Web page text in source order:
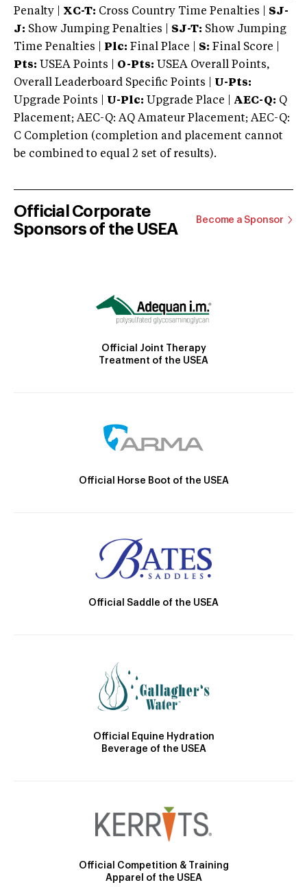
Penalty | XC-T: Cross Country Time Penalties | SJ-
J: Show Jumping Penalties | SJ-T: Show Jumping
Time Penalties |
Plc: Final Place | S: Final Score |
Pts: USEA Points | O-Pts: USEA Overall Points,
Overall Leaderboard Specific Points | U-Pts:
Upgrade Points | U-Plc: Upgrade Place | AEC-Q: Q
Placement; AEC-Q: AQ Amateur Placement; AEC-Q:
C Completion (completion and placement cannot
be combined to equal 2 set of results).
Official Corporate
Sponsors of the USEA
Become a Sponsor
Official Joint Therapy
Treatment of the USEA
Official Horse Boot of the USEA
Official Saddle of the USEA
Official Equine Hydration
Beverage of the USEA
Official Competition & Training
Apparel of the USEA